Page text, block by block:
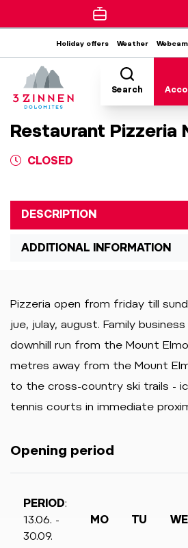
Holiday offers Weather
Search
Restaurant Pizzeria
CLOSED
DESCRIPTION
ADDITIONAL INFORMATION
Pizzeria open from friday till
jue, julay, august. Family
downhill run from the Mount
metres away from the Mount
to the cross-country ski trails -
tennis courts in immediate
Opening period
PERIOD:
13.06. -
30.09.
MO TU WE